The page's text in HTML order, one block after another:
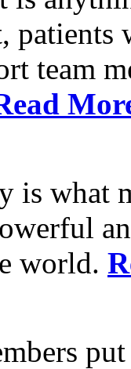
team
is what
world.